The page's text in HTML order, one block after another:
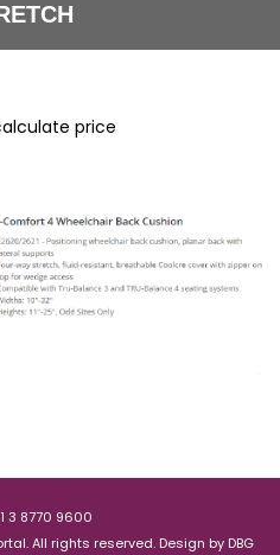
price
3 8770 9600
All rights reserved. Design by DBG